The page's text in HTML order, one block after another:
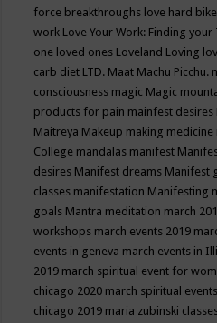
force breakthroughs love hard
work Love Your Work: Finding your
one loved ones Loveland Loving
carb diet LTD. Maat Machu Picchu.
consciousness magic Magic
products for pain mainfest desires
Maitreya Makeup making medicine
College mandalas manifest
desires Manifest dreams Manifest
classes manifestation Manifesting
goals Mantra meditation march
workshops march events 2019
events in geneva march events in
2019 march spiritual event for
chicago 2020 march spiritual
chicago 2019 maria zubinski